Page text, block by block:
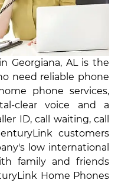
Georgiana, AL is the
need reliable phone
phone services,
clear voice and a
ID, call waiting, call
customers
low international
family and friends
Home Phones